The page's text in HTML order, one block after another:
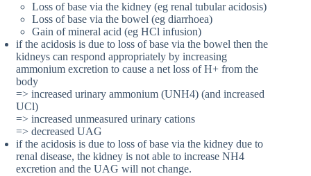
Loss of base via the kidney (eg renal tubular acidosis)
Loss of base via the bowel (eg diarrhoea)
Gain of mineral acid (eg HCl infusion)
if the acidosis is due to loss of base via the bowel then the
kidneys can respond appropriately by increasing
ammonium excretion to cause a net loss of H+ from the
body
=> increased urinary ammonium (UNH4) (and increased
UCl)
=> increased unmeasured urinary cations
=> decreased UAG
if the acidosis is due to loss of base via the kidney due to
renal disease, the kidney is not able to increase NH4
excretion and the UAG will not change.